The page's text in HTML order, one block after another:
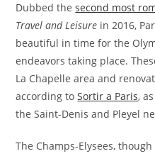
Dubbed thesecond most
Travel and Leisure in 2016,
beautiful in time for the
endeavors taking place.
La Chapelle area and
according toSortir a Paris,
the Saint-Denis and Pleyel
The Champs-Elysees,